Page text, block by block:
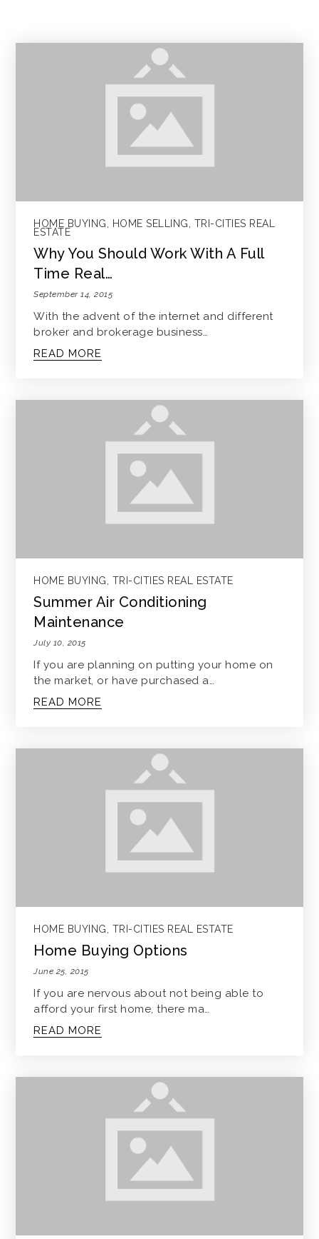
HOME BUYING HOME SELLING TRI-CITIES REAL
ESTATE
Why You Should Work With A Full
Time Real…
September 14, 2015
With the advent of the internet and different
broker and brokerage business…
READ MORE
HOME BUYING TRI-CITIES REAL ESTATE
Summer Air Conditioning
Maintenance
July 10, 2015
If you are planning on putting your home on
the market, or have purchased a…
READ MORE
HOME BUYING TRI-CITIES REAL ESTATE
Home Buying Options
June 25, 2015
If you are nervous about not being able to
afford your first home, there ma…
READ MORE